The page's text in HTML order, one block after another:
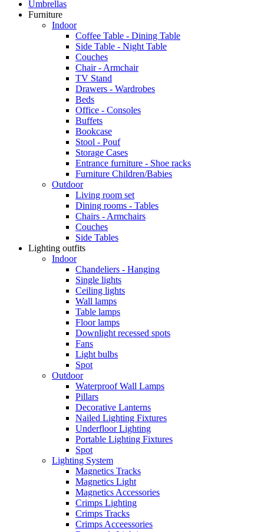
Umbrellas
Furniture
Indoor
Coffee Table - Dining Table
Side Table - Night Table
Couches
Chair - Armchair
TV Stand
Drawers - Wardrobes
Beds
Office - Consoles
Buffets
Bookcase
Stool - Pouf
Storage Cases
Entrance furniture - Shoe racks
Furniture Children/Babies
Outdoor
Living room set
Dining rooms - Tables
Chairs - Armchairs
Couches
Side Tables
Lighting outfits
Indoor
Chandeliers - Hanging
Single lights
Ceiling lights
Wall lamps
Table lamps
Floor lamps
Downlight recessed spots
Fans
Light bulbs
Spot
Outdoor
Waterproof Wall Lamps
Pillars
Decorative Lanterns
Nailed Lighting Fixtures
Underfloor Lighting
Portable Lighting Fixtures
Spot
Lighting System
Magnetics Tracks
Magnetics Light
Magnetics Accessories
Crimps Lighting
Crimps Tracks
Crimps Acceessories